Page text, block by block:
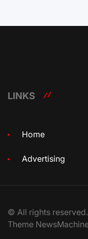
LINKS
Home
Advertising
© All rights
Theme